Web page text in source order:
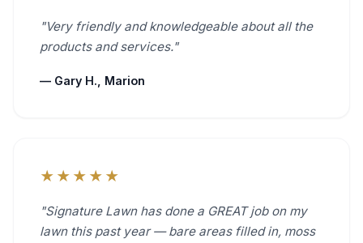
"Very friendly and knowledgeable about all the
products and services."
— Gary H., Marion
★★★★★
"Signature Lawn has done a GREAT job on my
lawn this past year — bare areas filled in, moss